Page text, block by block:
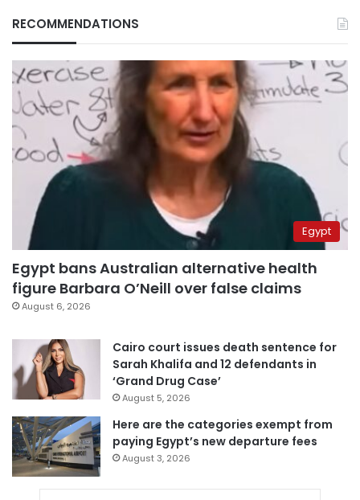
RECOMMENDATIONS
Egypt
Egypt bans Australian alternative health
figure Barbara O’Neill over false claims
August 6, 2026
Cairo court issues death sentence for
Sarah Khalifa and 12 defendants in
‘Grand Drug Case’
August 5, 2026
Here are the categories exempt from
paying Egypt’s new departure fees
August 3, 2026